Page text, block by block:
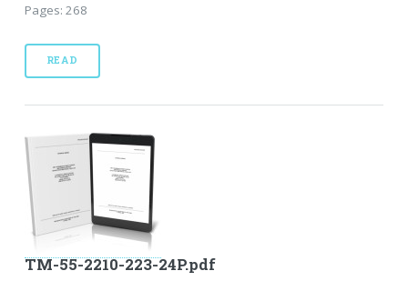
Pages: 268
READ
TM-55-2210-223-24P.pdf